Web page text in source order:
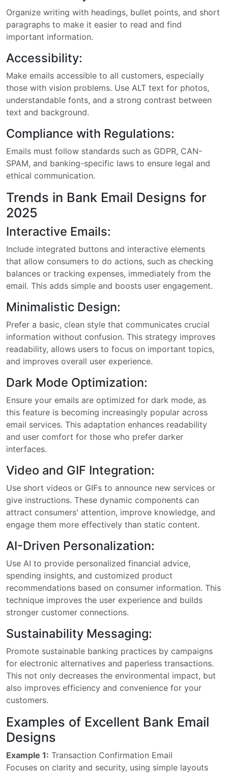
Organize writing with headings, bullet points, and short
paragraphs to make it easier to read and find
important information.
Accessibility:
Make emails accessible to all customers, especially
those with vision problems. Use ALT text for photos,
understandable fonts, and a strong contrast between
text and background.
Compliance with Regulations:
Emails must follow standards such as GDPR, CAN-
SPAM, and banking-specific laws to ensure legal and
ethical communication.
Trends in Bank Email Designs for
2025
Interactive Emails:
Include integrated buttons and interactive elements
that allow consumers to do actions, such as checking
balances or tracking expenses, immediately from the
email. This adds simple and boosts user engagement.
Minimalistic Design:
Prefer a basic, clean style that communicates crucial
information without confusion. This strategy improves
readability, allows users to focus on important topics,
and improves overall user experience.
Dark Mode Optimization:
Ensure your emails are optimized for dark mode, as
this feature is becoming increasingly popular across
email services. This adaptation enhances readability
and user comfort for those who prefer darker
interfaces.
Video and GIF Integration:
Use short videos or GIFs to announce new services or
give instructions. These dynamic components can
attract consumers' attention, improve knowledge, and
engage them more effectively than static content.
AI-Driven Personalization:
Use AI to provide personalized financial advice,
spending insights, and customized product
recommendations based on consumer information. This
technique improves the user experience and builds
stronger customer connections.
Sustainability Messaging:
Promote sustainable banking practices by campaigns
for electronic alternatives and paperless transactions.
This not only decreases the environmental impact, but
also improves efficiency and convenience for your
customers.
Examples of Excellent Bank Email
Designs
Example 1: Transaction Confirmation Email
Focuses on clarity and security, using simple layouts